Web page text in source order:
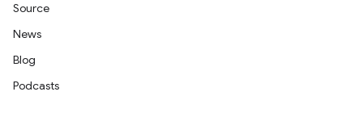
Source
News
Blog
Podcasts